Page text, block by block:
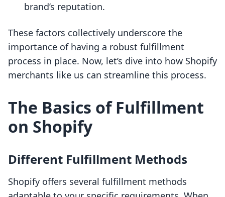
brand’s reputation.
These factors collectively underscore the
importance of having a robust fulfillment
process in place. Now, let’s dive into how Shopify
merchants like us can streamline this process.
The Basics of Fulfillment
on Shopify
Different Fulfillment Methods
Shopify offers several fulfillment methods